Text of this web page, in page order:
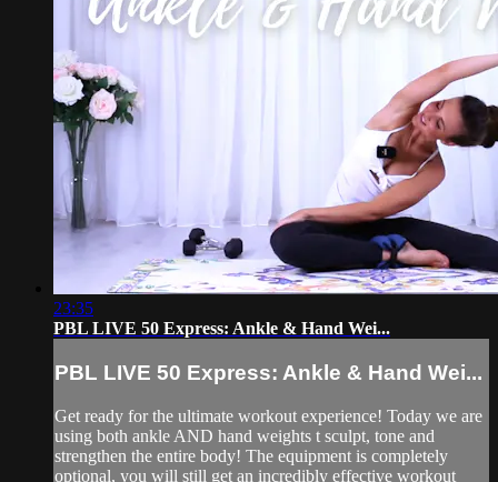
23:35
PBL LIVE 50 Express: Ankle & Hand Wei...
PBL LIVE 50 Express: Ankle & Hand Wei...
Get ready for the ultimate workout experience! Today we are
using both ankle AND hand weights t sculpt, tone and
strengthen the entire body! The equipment is completely
optional, you will still get an incredibly effective workout